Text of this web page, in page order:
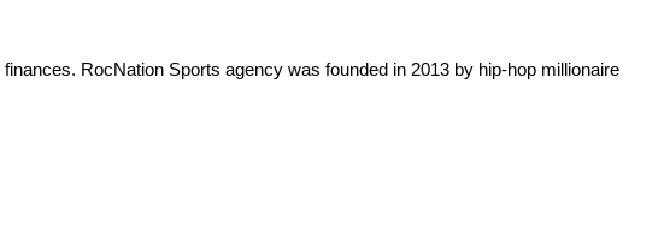
RocNation Sports agency was founded in 2013 by hip-hop millionaire